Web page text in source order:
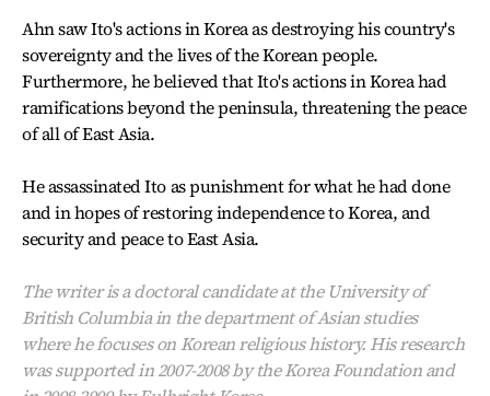
Ahn saw Ito's actions in Korea as destroying his country's
sovereignty and the lives of the Korean people.
Furthermore, he believed that Ito's actions in Korea had
ramifications beyond the peninsula, threatening the peace
of all of East Asia.
He assassinated Ito as punishment for what he had done
and in hopes of restoring independence to Korea, and
security and peace to East Asia.
The writer is a doctoral candidate at the University of
British Columbia in the department of Asian studies
where he focuses on Korean religious history. His research
was supported in 2007-2008 by the Korea Foundation and